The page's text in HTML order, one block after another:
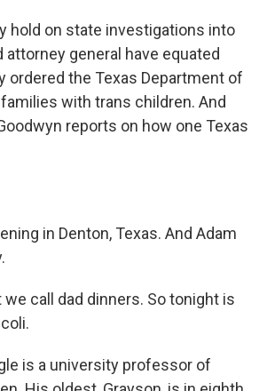
hold on state investigations into
general have equated
ordered the Texas Department of
with trans children. And
reports on how one Texas
in Denton, Texas. And Adam
call dad dinners. So tonight is
is a university professor of